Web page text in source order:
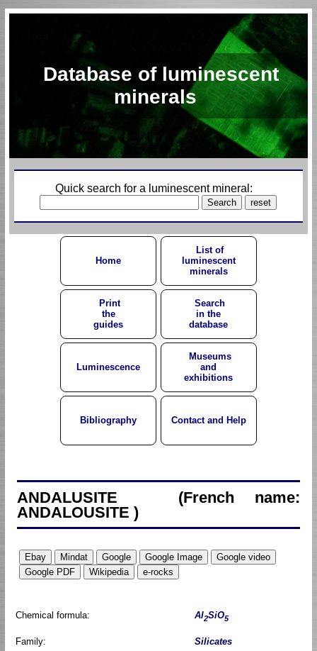
Database of luminescent
minerals
Quick search for a luminescent mineral:
Home
List of
luminescent
minerals
Print
the
guides
Search
in the
database
Luminescence
Museums
and
exhibitions
Bibliography Contact and Help
ANDALUSITE (French name:
ANDALOUSITE )
Chemical formula: Al2SiO5
Family: Silicates